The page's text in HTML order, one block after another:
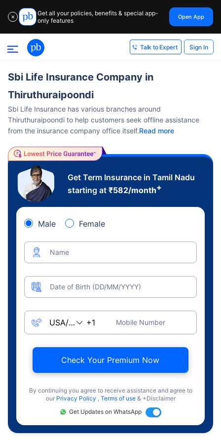
✕
Get all your policies, benefits & special app-
only features
Open App
Talk to Expert Sign In
Sbi Life Insurance Company in
Thiruthuraipoondi
Sbi Life Insurance has various branches around
Thiruthuraipoondi to help customers seek offline assistance
from the insurance company office itself.Read more
Get Term Insurance in Tamil Nadu
starting at ₹582/month+
Male Female
Name
Date of Birth (DD/MM/YYYY)
Mobile Number
Check Your Premium Now
By continuing you agree to receive assistance and agree to
our Privacy Policy , Terms of use & +Disclaimer
Get Updates on WhatsApp